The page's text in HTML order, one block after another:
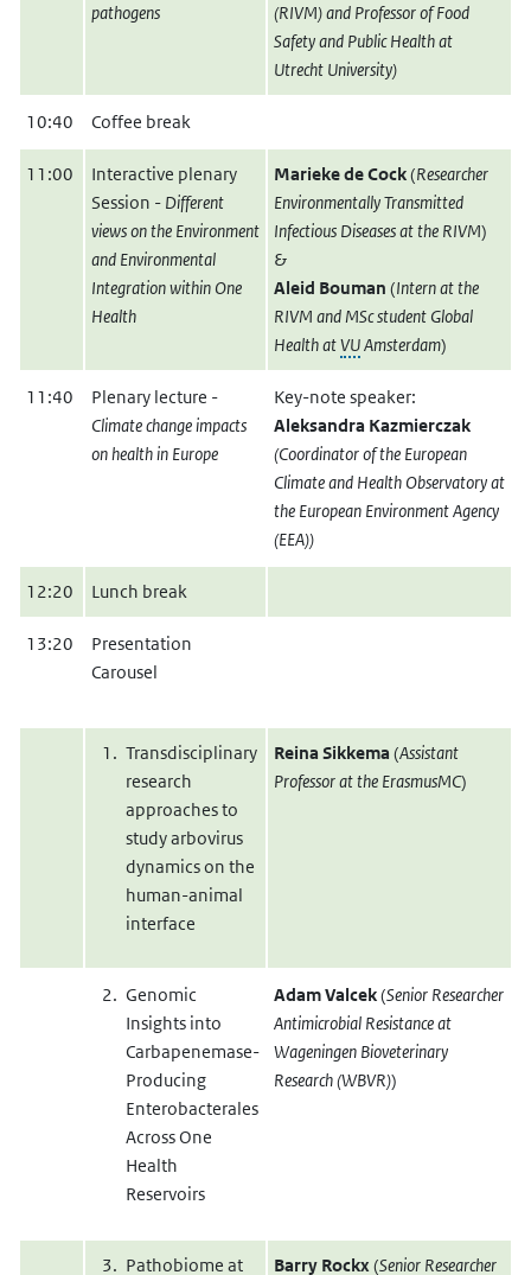
pathogens
(RIVM) and Professor of Food
Safety and Public Health at
Utrecht University)
10:40 Coffee break
11:00
Interactive plenary
Session - Different
views on the Environment
and Environmental
Integration within One
Health
Marieke de Cock(Researcher
Environmentally Transmitted
Infectious Diseases at the RIVM)
&
Aleid Bouman (Intern at the
RIVM and MSc student Global
Health atVUAmsterdam)
11:40
Plenary lecture -
Climate change impacts
on health in Europe
Key-note speaker:
Aleksandra Kazmierczak
(Coordinator of the European
Climate and Health Observatory at
the European Environment Agency
(EEA))
12:20 Lunch break
13:20
Presentation
Carousel
Transdisciplinary
research
approaches to
study arbovirus
dynamics on the
human-animal
interface
Reina Sikkema (Assistant
Professor at the ErasmusMC)
Genomic
Insights into
Carbapenemase-
Producing
Enterobacterales
Across One
Health
Reservoirs
Adam Valcek(Senior Researcher
Antimicrobial Resistance at
Wageningen Bioveterinary
Research (WBVR))
Pathobiome at Barry Rockx(Senior Researcher